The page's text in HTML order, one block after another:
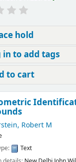
hold
to add tags
to cart
Robert M
Text